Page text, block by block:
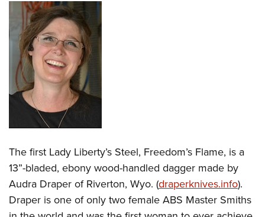
The first Lady Liberty’s Steel, Freedom’s Flame, is a
13”-bladed, ebony wood-handled dagger made by
Audra Draper of Riverton, Wyo. (draperknives.info).
Draper is one of only two female ABS Master Smiths